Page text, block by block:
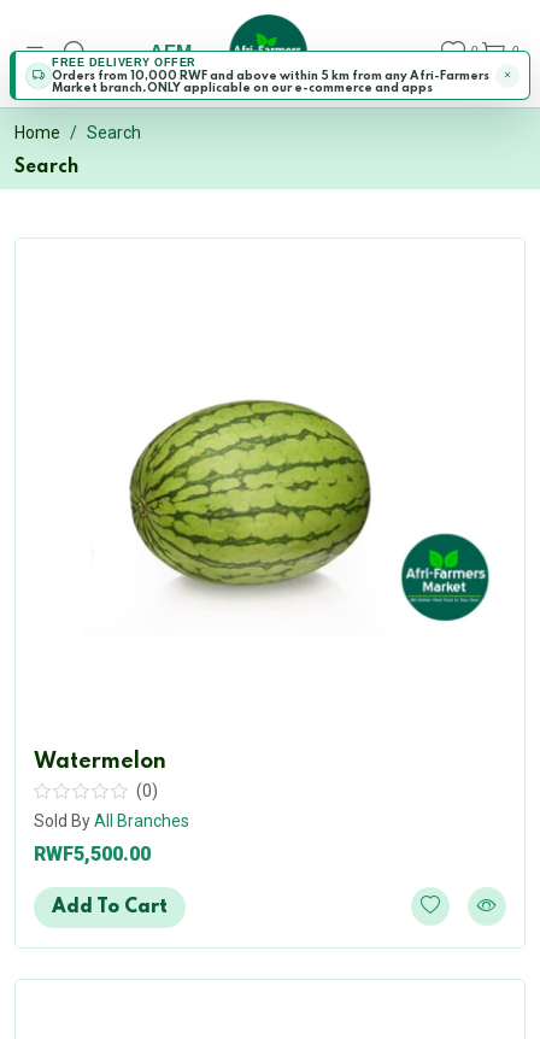
FREE DELIVERY OFFER
Orders from 10,000 RWF and above within 5 km from any Afri-Farmers
Market branch.ONLY applicable on our e-commerce and apps
AFM 0 0
Home
Search
Search
Watermelon
(0)
Sold ByAll Branches
RWF5,500.00
Add To Cart